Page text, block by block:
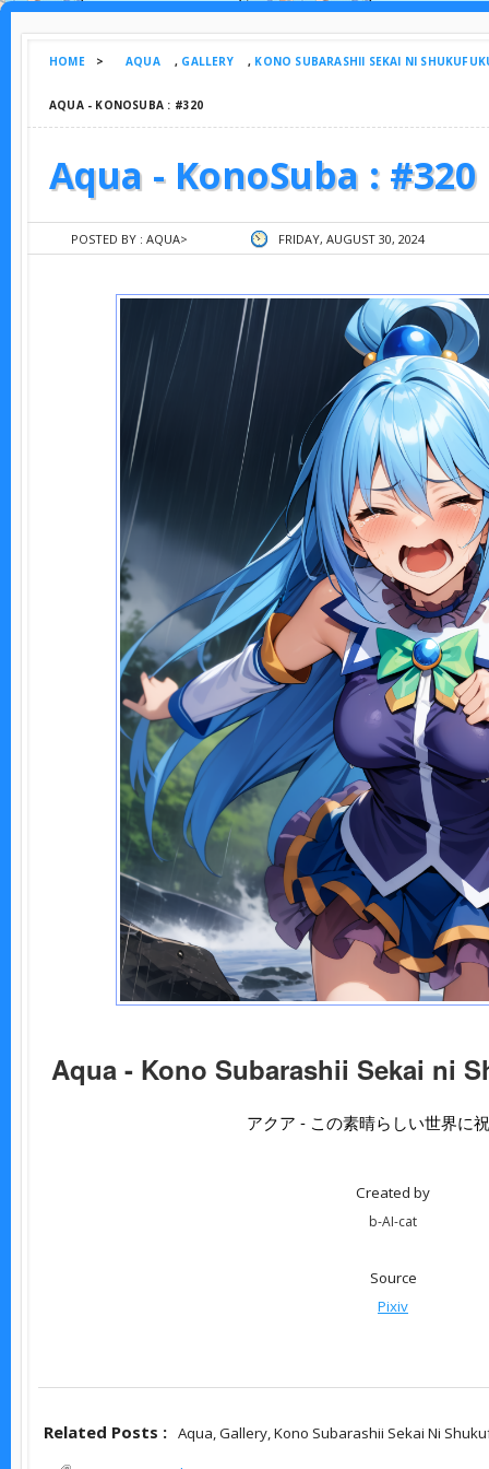
HOME > AQUA , GALLERY , KONO SUBARASHII SEKAI NI
AQUA - KONOSUBA : #320
Aqua - KonoSuba : #320
POSTED BY : AQUA> FRIDAY, AUGUST 30, 2024
Aqua - Kono Subarashii Sekai ni
アクア - この素晴らしい世界に
Created by
b-AI-cat
Source
Pixiv
Related Posts : Aqua,Gallery,Kono Subarashii Sekai Ni